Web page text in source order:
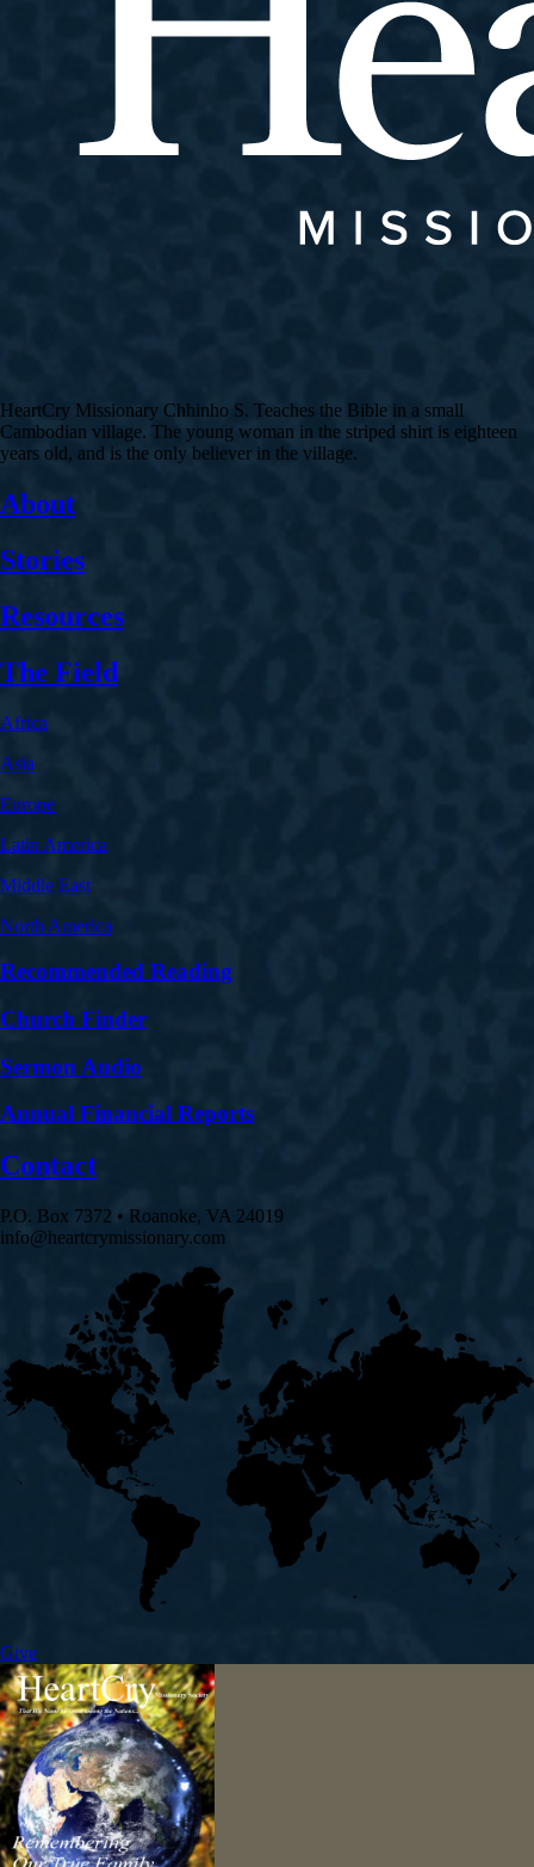
HeartCry Missionary Chhinho S. Teaches the Bible in a small
Cambodian village. The young woman in the striped shirt is eighteen
years old, and is the only believer in the village.
About
Stories
Resources
The Field
Africa
Asia
Europe
Latin America
Middle East
North America
Recommended Reading
Church Finder
Sermon Audio
Annual Financial Reports
Contact
P.O. Box 7372 • Roanoke, VA 24019
info@heartcrymissionary.com
Give